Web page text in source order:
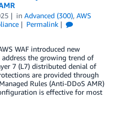
in Advanced (300), AWS
Permalink
WAF introduced new
the growing trend of
7 (L7) distributed denial of
are provided through
Rules (Anti-DDoS AMR)
is effective for most